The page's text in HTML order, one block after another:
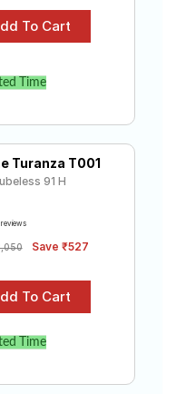
Time
Turanza T001
91 H
Save ₹527
Time